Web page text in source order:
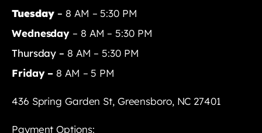
Tuesday – 8 AM – 5:30 PM
Wednesday – 8 AM – 5:30 PM
Thursday – 8 AM – 5:30 PM
Friday – 8 AM – 5 PM
436 Spring Garden St, Greensboro, NC 27401
Payment Options: